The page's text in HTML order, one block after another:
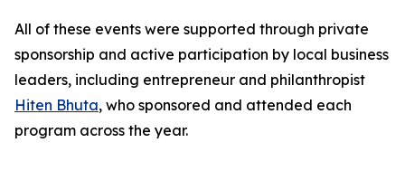
All of these events were supported through private
sponsorship and active participation by local business
leaders, including entrepreneur and philanthropist
Hiten Bhuta, who sponsored and attended each
program across the year.